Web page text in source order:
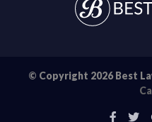
© Copyright 2026 Best